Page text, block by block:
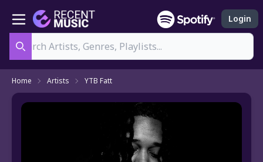
Login
Home Artists YTB Fatt